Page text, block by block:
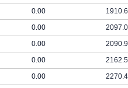
0.00
0.00
0.00
0.00
0.00